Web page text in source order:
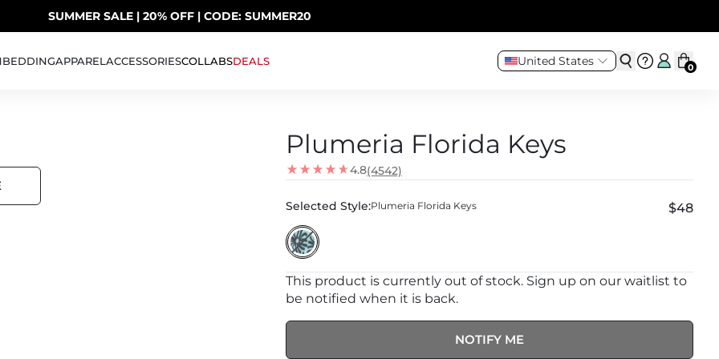
UP TO 40% OFF LAST CHANCE DEALS
SUMMER SALE | 20% OFF | CODE: SUMMER20
BEDDINGAPPARELACCESSORIESCOLLABSDEALS United States 0
Plumeria Florida Keys
4.8(4542)
Selected Style:Plumeria Florida Keys $48
This product is currently out of stock. Sign up on our waitlist to
be notified when it is back.
NOTIFY ME